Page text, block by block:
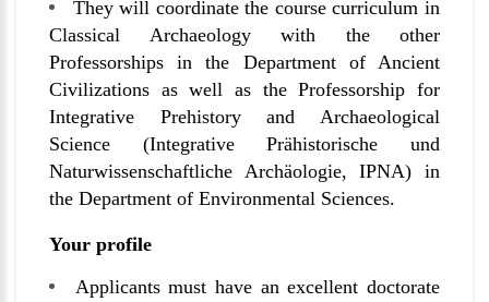
They will coordinate the course curriculum in
Classical Archaeology with the other
Professorships in the Department of Ancient
Civilizations as well as the Professorship for
Integrative Prehistory and Archaeological
Science (Integrative Prähistorische und
Naturwissenschaftliche Archäologie, IPNA) in
the Department of Environmental Sciences.
Your profile
Applicants must have an excellent doctorate